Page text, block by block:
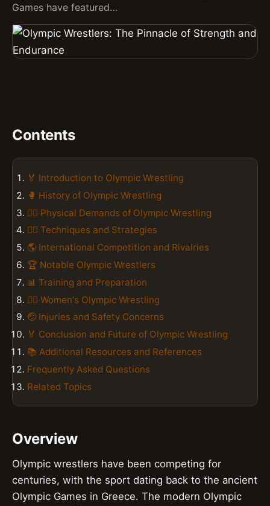
Games have featured…
Contents
🏅 Introduction to Olympic Wrestling
🥊 History of Olympic Wrestling
🏋️‍♂️ Physical Demands of Olympic Wrestling
🤼‍♂️ Techniques and Strategies
🌎 International Competition and Rivalries
🏆 Notable Olympic Wrestlers
📊 Training and Preparation
🏋️‍♀️ Women's Olympic Wrestling
🤕 Injuries and Safety Concerns
🏅 Conclusion and Future of Olympic Wrestling
📚 Additional Resources and References
Frequently Asked Questions
Related Topics
Overview
Olympic wrestlers have been competing for
centuries, with the sport dating back to the ancient
Olympic Games in Greece. The modern Olympic